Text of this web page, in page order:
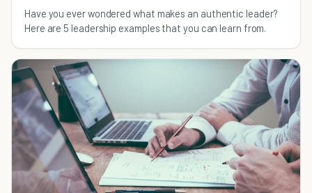
Have you ever wondered what makes an authentic leader?
Here are 5 leadership examples that you can learn from.